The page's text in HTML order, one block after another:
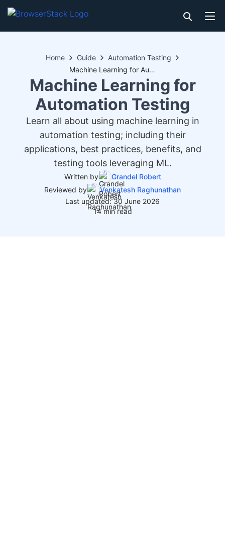
Home Guide
Automation Testing
Machine Learning for Automation Testing
Machine Learning for
Automation Testing
Learn all about using machine learning in
automation testing; including their
applications, best practices, benefits, and
testing tools leveraging ML.
Written by
Grandel Robert
Reviewed by
Venkatesh Raghunathan
Last updated: 30 June 2026
14 min read